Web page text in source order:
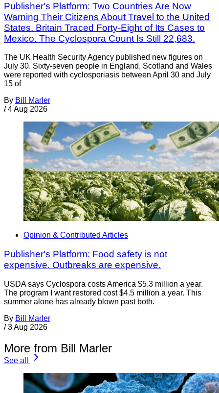
Publisher's Platform: Two Countries Are Now
Warning Their Citizens About Travel to the United
States. Britain Traced Forty-Eight of Its Cases to
Mexico. The Cyclospora Count Is Still 22,683.
The UK Health Security Agency published new figures on
July 30. Sixty-seven people in England, Scotland and Wales
were reported with cyclosporiasis between April 30 and July
15 of
By Bill Marler
/ 4 Aug 2026
Opinion & Contributed Articles
Publisher's Platform: Food safety is not
expensive. Outbreaks are expensive.
USDA says Cyclospora costs America $5.3 million a year.
The program I want restored cost $4.5 million a year. This
summer alone has already blown past both.
By Bill Marler
/ 3 Aug 2026
More from Bill Marler
See all